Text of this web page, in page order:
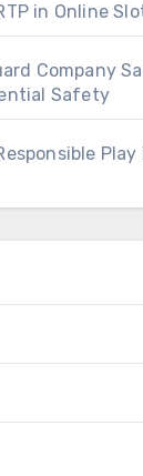
in Online
Company
Safety
Play